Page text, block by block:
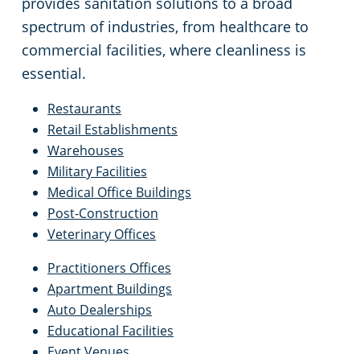
spectrum of industries, from healthcare to
commercial facilities, where cleanliness is
essential.
Restaurants
Retail Establishments
Warehouses
Military Facilities
Medical Office Buildings
Post-Construction
Veterinary Offices
Practitioners Offices
Apartment Buildings
Auto Dealerships
Educational Facilities